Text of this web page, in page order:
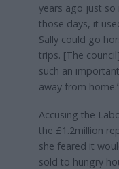
years ago just so
those days, it
Sally could go
trips. [The
such an
away from
Accusing the
the £1.2million
she feared it
sold to hungry